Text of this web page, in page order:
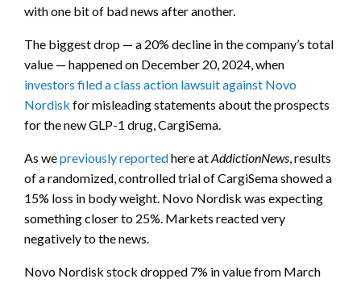
with one bit of bad news after another.
The biggest drop — a 20% decline in the company’s total
value — happened on December 20, 2024, when
investors filed a class action lawsuit against Novo
Nordisk for misleading statements about the prospects
for the new GLP-1 drug, CargiSema.
As wepreviously reportedhere atAddictionNews, results
of a randomized, controlled trial of CargiSema showed a
15% loss in body weight. Novo Nordisk was expecting
something closer to 25%. Markets reacted very
negatively to the news.
Novo Nordisk stock dropped 7% in value from March